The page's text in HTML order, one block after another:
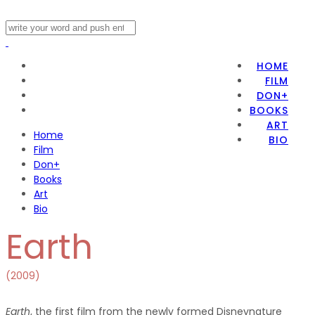
HOME
FILM
DON+
BOOKS
ART
BIO
Home
Film
Don+
Books
Art
Bio
Earth
(2009)
Earth, the first film from the newly formed Disneynature